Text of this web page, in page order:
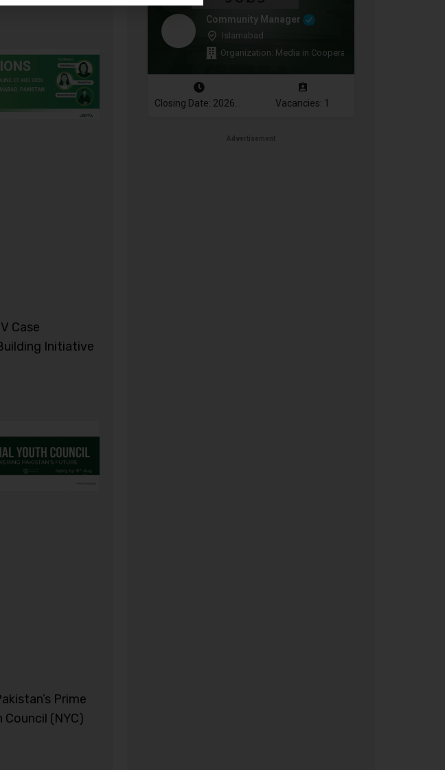
Case
Initiative
Prime
Council (NYC)
Community Manager
Islamabad
Organization: Media in Cooperation and Transition
Vacancies: 1
Advertisement